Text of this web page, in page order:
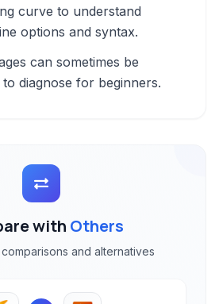
curve to understand
options and syntax.
can sometimes be
diagnose for beginners.
with Others
and alternatives